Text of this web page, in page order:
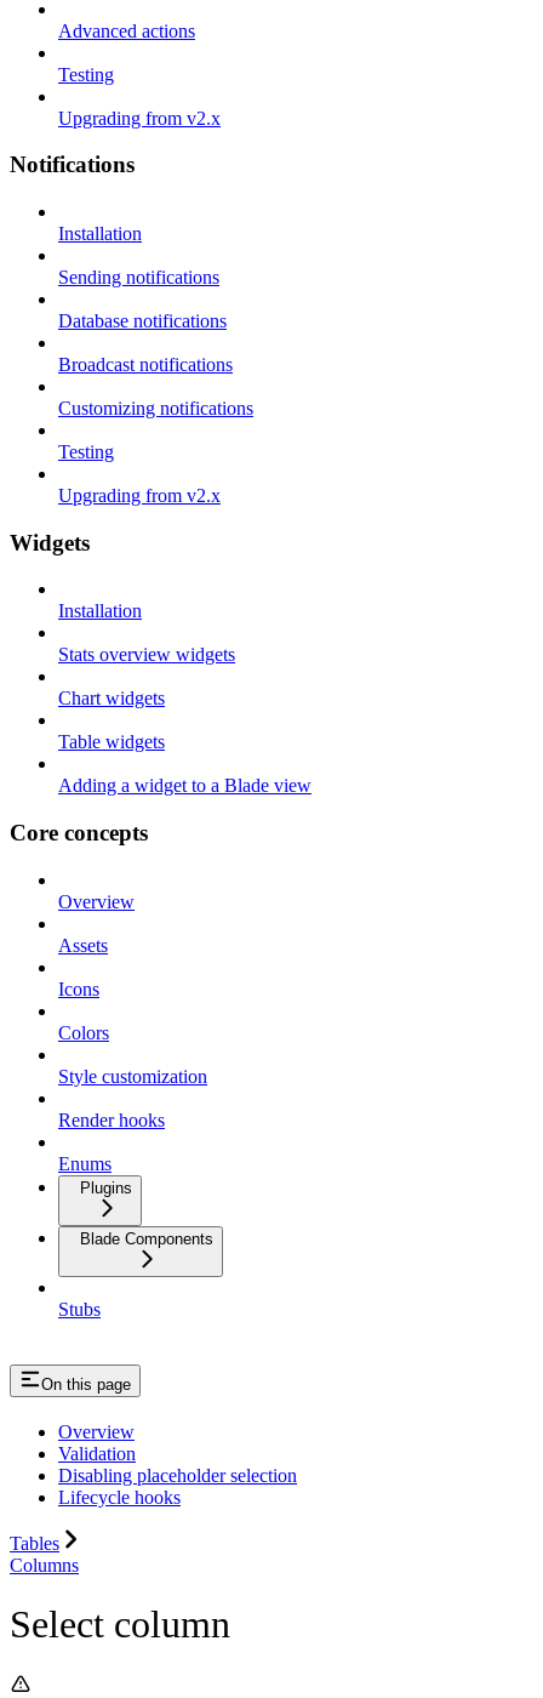
Advanced actions
Testing
Upgrading from v2.x
Notifications
Installation
Sending notifications
Database notifications
Broadcast notifications
Customizing notifications
Testing
Upgrading from v2.x
Widgets
Installation
Stats overview widgets
Chart widgets
Table widgets
Adding a widget to a Blade view
Core concepts
Overview
Assets
Icons
Colors
Style customization
Render hooks
Enums
Plugins
Blade Components
Stubs
On this page
Overview
Validation
Disabling placeholder selection
Lifecycle hooks
Tables
Columns
Select column